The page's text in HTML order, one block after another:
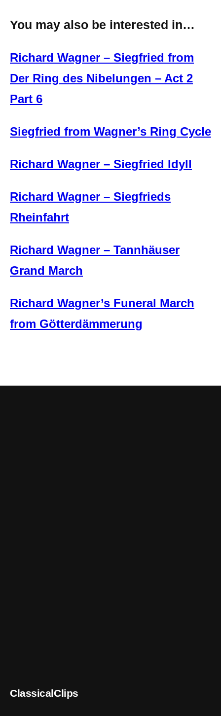
You may also be interested in…
Richard Wagner – Siegfried from
Der Ring des Nibelungen – Act 2
Part 6
Siegfried from Wagner’s Ring Cycle
Richard Wagner – Siegfried Idyll
Richard Wagner – Siegfrieds
Rheinfahrt
Richard Wagner – Tannhäuser
Grand March
Richard Wagner’s Funeral March
from Götterdämmerung
ClassicalClips